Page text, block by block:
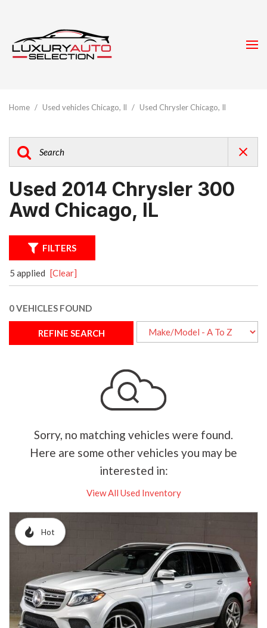
Home / Used vehicles Chicago, Il / Used Chrysler Chicago, Il
Used 2014 Chrysler 300
Awd Chicago, IL
FILTERS
5 applied [Clear]
0 VEHICLES FOUND
REFINE SEARCH
Sorry, no matching vehicles were found.
Here are some other vehicles you may be
interested in:
View All Used Inventory
Hot